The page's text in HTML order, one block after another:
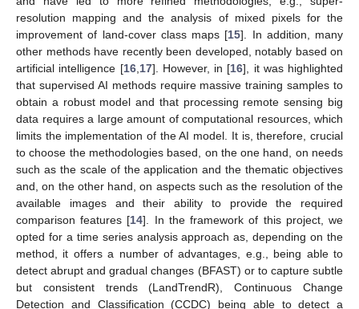
resolution mapping and the analysis of mixed pixels for the
improvement of land-cover class maps [15]. In addition, many
other methods have recently been developed, notably based on
artificial intelligence [16, 17]. However, in [16], it was highlighted
that supervised AI methods require massive training samples to
obtain a robust model and that processing remote sensing big
data requires a large amount of computational resources, which
limits the implementation of the AI model. It is, therefore, crucial
to choose the methodologies based, on the one hand, on needs
such as the scale of the application and the thematic objectives
and, on the other hand, on aspects such as the resolution of the
available images and their ability to provide the required
comparison features [14]. In the framework of this project, we
opted for a time series analysis approach as, depending on the
method, it offers a number of advantages, e.g., being able to
detect abrupt and gradual changes (BFAST) or to capture subtle
but consistent trends (LandTrendR), Continuous Change
Detection and Classification (CCDC) being able to detect a